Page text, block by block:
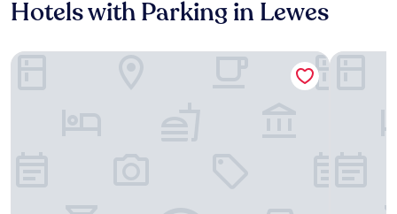
Hotels with Parking in Lewes
Hyatt House Lewes/Rehoboth Beach Home2